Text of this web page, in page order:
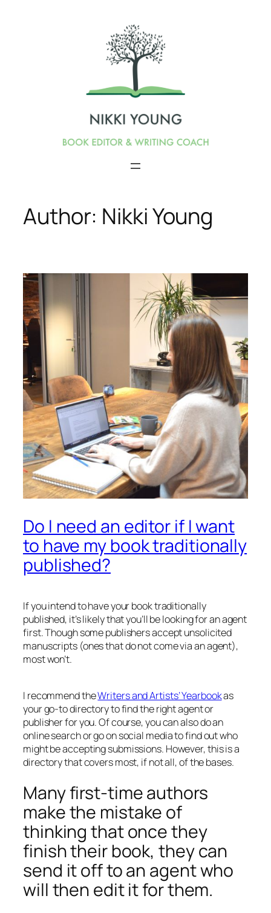
Author: Nikki Young
Do I need an editor if I want
to have my book traditionally
published?
If you intend to have your book traditionally
published, it’s likely that you’ll be looking for an agent
first. Though some publishers accept unsolicited
manuscripts (ones that do not come via an agent),
most won’t.
I recommend theWriters and Artists’ Yearbookas
your go-to directory to find the right agent or
publisher for you. Of course, you can also do an
online search or go on social media to find out who
might be accepting submissions. However, this is a
directory that covers most, if not all, of the bases.
Many first-time authors
make the mistake of
thinking that once they
finish their book, they can
send it off to an agent who
will then edit it for them.